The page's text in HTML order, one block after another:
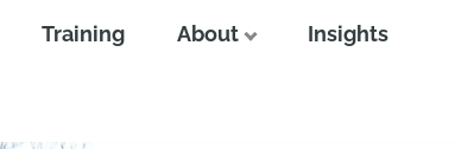
Training About Insights